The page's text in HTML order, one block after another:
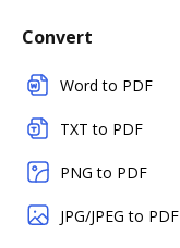
Convert
Word to PDF
TXT to PDF
PNG to PDF
JPG/JPEG to PDF